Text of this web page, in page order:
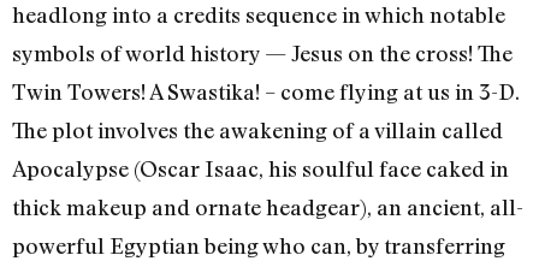
headlong into a credits sequence in which notable
symbols of world history — Jesus on the cross! The
Twin Towers! A Swastika! – come flying at us in 3-D.
The plot involves the awakening of a villain called
Apocalypse (Oscar Isaac, his soulful face caked in
thick makeup and ornate headgear), an ancient, all-
powerful Egyptian being who can, by transferring